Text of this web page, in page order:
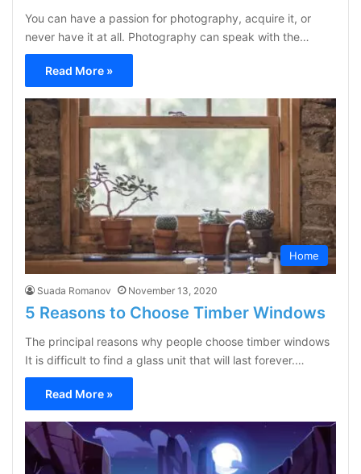
You can have a passion for photography, acquire it, or
never have it at all. Photography can speak with the…
Read More »
Home
Suada Romanov November 13, 2020
5 Reasons to Choose Timber Windows
The principal reasons why people choose timber windows
It is difficult to find a glass unit that will last forever.…
Read More »